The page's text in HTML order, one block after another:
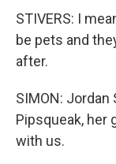
STIVERS: I
be pets and
after.
SIMON: Jordan
Pipsqueak, her
with us.